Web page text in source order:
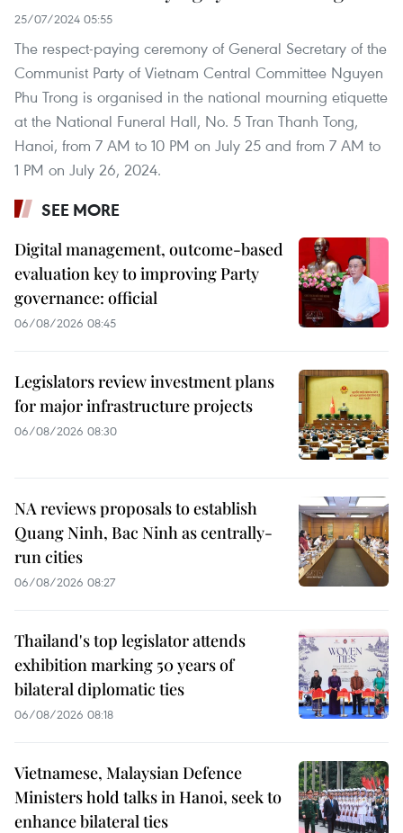
25/07/2024 05:55
The respect-paying ceremony of General Secretary of the
Communist Party of Vietnam Central Committee Nguyen
Phu Trong is organised in the national mourning etiquette
at the National Funeral Hall, No. 5 Tran Thanh Tong,
Hanoi, from 7 AM to 10 PM on July 25 and from 7 AM to
1 PM on July 26, 2024.
SEE MORE
Digital management, outcome-based
evaluation key to improving Party
governance: official
06/08/2026 08:45
Legislators review investment plans
for major infrastructure projects
06/08/2026 08:30
NA reviews proposals to establish
Quang Ninh, Bac Ninh as centrally-
run cities
06/08/2026 08:27
Thailand's top legislator attends
exhibition marking 50 years of
bilateral diplomatic ties
06/08/2026 08:18
Vietnamese, Malaysian Defence
Ministers hold talks in Hanoi, seek to
enhance bilateral ties